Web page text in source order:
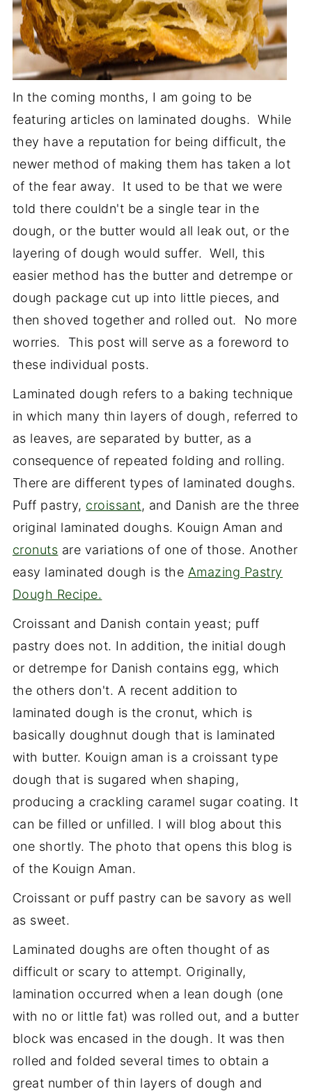
In the coming months, I am going to be
featuring articles on laminated doughs. While
they have a reputation for being difficult, the
newer method of making them has taken a lot
of the fear away. It used to be that we were
told there couldn't be a single tear in the
dough, or the butter would all leak out, or the
layering of dough would suffer. Well, this
easier method has the butter and detrempe or
dough package cut up into little pieces, and
then shoved together and rolled out. No more
worries. This post will serve as a foreword to
these individual posts.
Laminated dough refers to a baking technique
in which many thin layers of dough, referred to
as leaves, are separated by butter, as a
consequence of repeated folding and rolling.
There are different types of laminated doughs.
Puff pastry, croissant, and Danish are the three
original laminated doughs. Kouign Aman and
cronuts are variations of one of those. Another
easy laminated dough is the Amazing Pastry
Dough Recipe.
Croissant and Danish contain yeast; puff
pastry does not. In addition, the initial dough
or detrempe for Danish contains egg, which
the others don't. A recent addition to
laminated dough is the cronut, which is
basically doughnut dough that is laminated
with butter. Kouign aman is a croissant type
dough that is sugared when shaping,
producing a crackling caramel sugar coating. It
can be filled or unfilled. I will blog about this
one shortly. The photo that opens this blog is
of the Kouign Aman.
Croissant or puff pastry can be savory as well
as sweet.
Laminated doughs are often thought of as
difficult or scary to attempt. Originally,
lamination occurred when a lean dough (one
with no or little fat) was rolled out, and a butter
block was encased in the dough. It was then
rolled and folded several times to obtain a
great number of thin layers of dough and